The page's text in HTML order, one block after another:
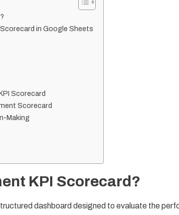
in Google Sheets
Scorecard
Scorecard
Making
KPI Scorecard?
dashboard designed to evaluate the